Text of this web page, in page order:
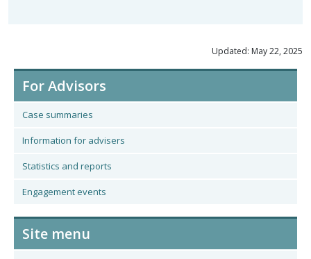
Updated: May 22, 2025
For Advisors
Case summaries
Information for advisers
Statistics and reports
Engagement events
Site menu